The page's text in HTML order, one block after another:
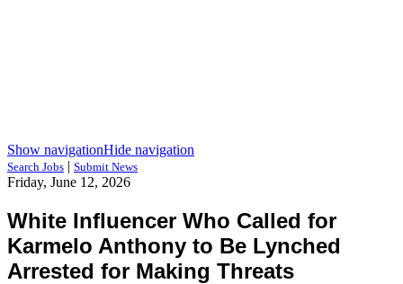
Show navigationHide navigation
Search Jobs | Submit News
Friday, June 12, 2026
White Influencer Who Called for
Karmelo Anthony to Be Lynched
Arrested for Making Threats